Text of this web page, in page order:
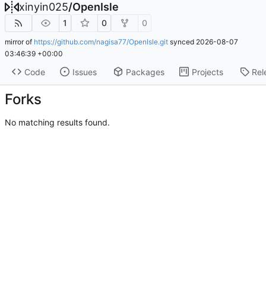
xinyin025/OpenIsle
1 0 0
mirror of https://github.com/nagisa77/OpenIsle.git synced 2026-08-07
03:46:39 +00:00
Code Issues Packages Projects
Forks
No matching results found.